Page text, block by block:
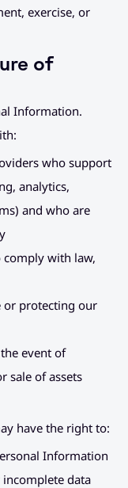
exercise, or
of
Information.
who support
analytics,
and who are
comply with law,
or protecting our
event of
sale of assets
have the right to:
Information
incomplete data